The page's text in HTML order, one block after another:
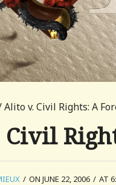
Alito v. Civil Rights: A
/ ON JUNE 22, 2006 / AT